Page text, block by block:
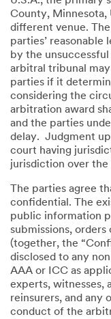
County, Minnesota,
different venue.
parties’ reasonable
by the
arbitral tribunal
parties if it
considering the
arbitration award
and the parties
delay. Judgment
court having
jurisdiction over the
The parties agree
confidential. The
public information
submissions,
(together, the
disclosed to any
AAA or ICC as
experts, witnesses,
reinsurers, and any
conduct of the